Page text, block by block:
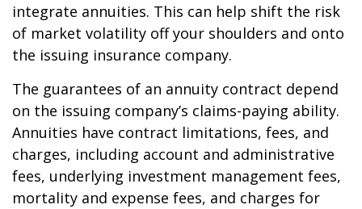
integrate annuities. This can help shift the risk
of market volatility off your shoulders and onto
the issuing insurance company.
The guarantees of an annuity contract depend
on the issuing company’s claims-paying ability.
Annuities have contract limitations, fees, and
charges, including account and administrative
fees, underlying investment management fees,
mortality and expense fees, and charges for